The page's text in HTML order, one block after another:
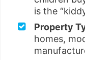
is the
Property
homes,